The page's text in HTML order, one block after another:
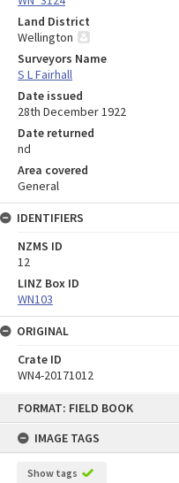
FORMAT: FIELD BOOK
IMAGE TAGS
Show tags
Land District
Wellington
Surveyors Name
S L Fairhall
Date issued
28th December 1922
Date returned
nd
Area covered
General
IDENTIFIERS
NZMS ID
12
LINZ Box ID
WN103
ORIGINAL
Crate ID
WN4-20171012